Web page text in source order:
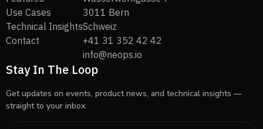
Use Cases
Technical Insights
Contact
3011 Bern
Schweiz
+41 31 352 42 42
info@neops.io
Stay In The Loop
Get updates on events, product news, and technical insights —
straight to your inbox.